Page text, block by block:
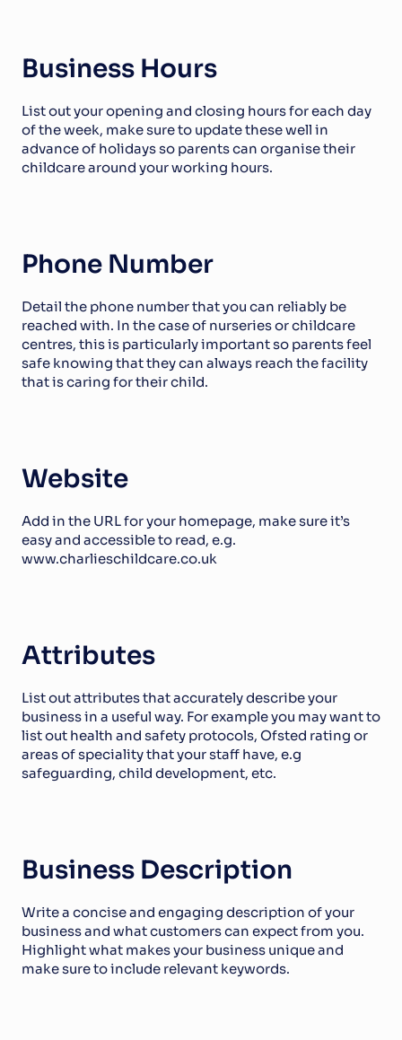
Business Hours
List out your opening and closing hours for each day
of the week, make sure to update these well in
advance of holidays so parents can organise their
childcare around your working hours.
Phone Number
Detail the phone number that you can reliably be
reached with. In the case of nurseries or childcare
centres, this is particularly important so parents feel
safe knowing that they can always reach the facility
that is caring for their child.
Website
Add in the URL for your homepage, make sure it’s
easy and accessible to read, e.g.
www.charlieschildcare.co.uk
Attributes
List out attributes that accurately describe your
business in a useful way. For example you may want to
list out health and safety protocols, Ofsted rating or
areas of speciality that your staff have, e.g
safeguarding, child development, etc.
Business Description
Write a concise and engaging description of your
business and what customers can expect from you.
Highlight what makes your business unique and
make sure to include relevant keywords.